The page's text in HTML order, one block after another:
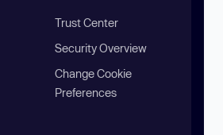
Trust Center
Security Overview
Change Cookie
Preferences